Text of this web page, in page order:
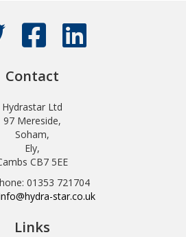
Contact
Hydrastar Ltd
97 Mereside,
Soham,
Ely,
CB7 5EE
01353 721704
star.co.uk
Links